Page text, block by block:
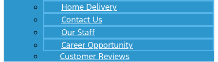
Home Delivery
Contact Us
Our Staff
Career Opportunity
Customer Reviews